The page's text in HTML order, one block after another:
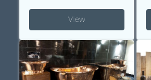
View